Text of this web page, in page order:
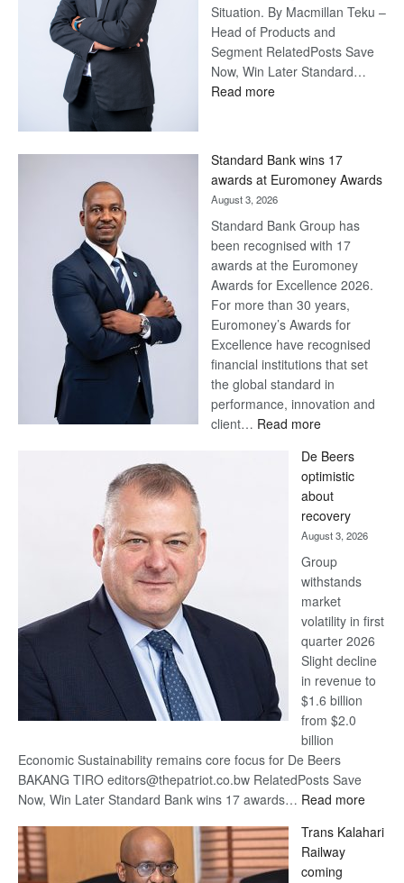
Situation. By Macmillan Teku –
Head of Products and
Segment RelatedPosts Save
Now, Win Later Standard…
Read more:
Later
Standard Bank wins 17
awards at Euromoney Awards
August 3, 2026
Standard Bank Group has
been recognised with 17
awards at the Euromoney
Awards for Excellence 2026.
For more than 30 years,
Euromoney’s Awards for
Excellence have recognised
financial institutions that set
the global standard in
performance, innovation and
client… Read more:
Bank
wins
17
awards
at
Euromoney
Awards
De Beers
optimistic
about
recovery
August 3, 2026
Group
withstands
market
volatility in first
quarter 2026
Slight decline
in revenue to
$1.6 billion
from $2.0
billion
Economic Sustainability remains core focus for De Beers
BAKANG TIRO editors@thepatriot.co.bw RelatedPosts Save
Now, Win Later Standard Bank wins 17 awards… Read more:
Beers
Trans Kalahari
Railway
coming